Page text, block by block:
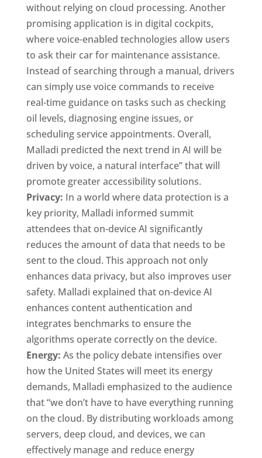
without relying on cloud processing. Another
promising application is in digital cockpits,
where voice-enabled technologies allow users
to ask their car for maintenance assistance.
Instead of searching through a manual, drivers
can simply use voice commands to receive
real-time guidance on tasks such as checking
oil levels, diagnosing engine issues, or
scheduling service appointments. Overall,
Malladi predicted the next trend in AI will be
driven by voice, a natural interface” that will
promote greater accessibility solutions.
Privacy: In a world where data protection is a
key priority, Malladi informed summit
attendees that on-device AI significantly
reduces the amount of data that needs to be
sent to the cloud. This approach not only
enhances data privacy, but also improves user
safety. Malladi explained that on-device AI
enhances content authentication and
integrates benchmarks to ensure the
algorithms operate correctly on the device.
Energy: As the policy debate intensifies over
how the United States will meet its energy
demands, Malladi emphasized to the audience
that “we don’t have to have everything running
on the cloud. By distributing workloads among
servers, deep cloud, and devices, we can
effectively manage and reduce energy